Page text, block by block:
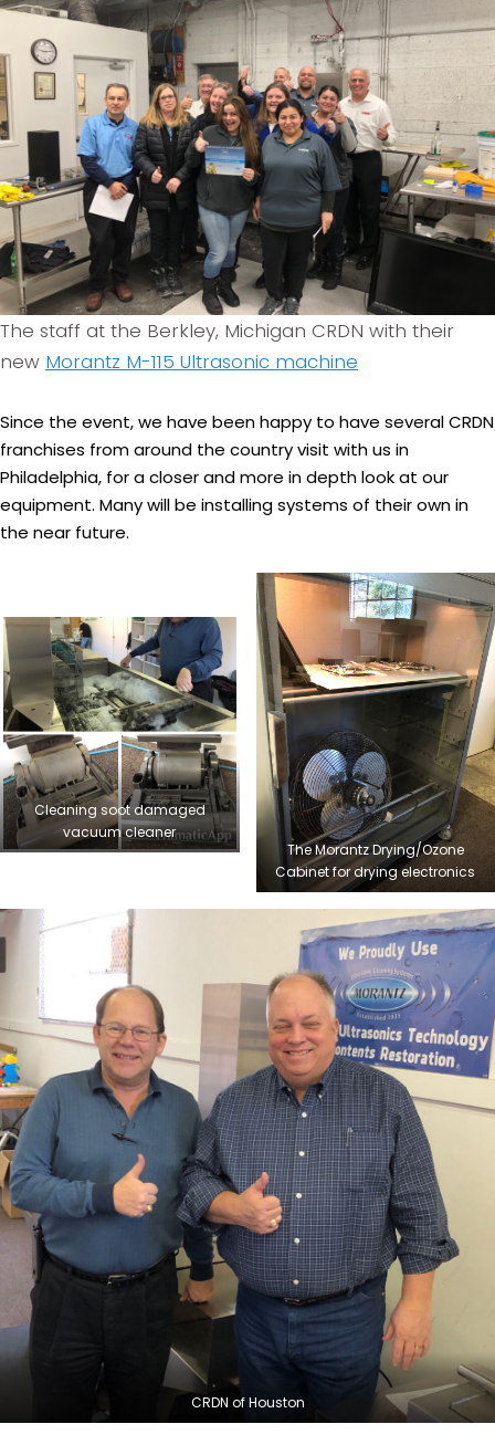
The staff at the Berkley, Michigan CRDN with their
new Morantz M-115 Ultrasonic machine
Since the event, we have been happy to have several CRDN
franchises from around the country visit with us in
Philadelphia, for a closer and more in depth look at our
equipment. Many will be installing systems of their own in
the near future.
Cleaning soot damaged
vacuum cleaner
The Morantz Drying/Ozone
Cabinet for drying electronics
CRDN of Houston